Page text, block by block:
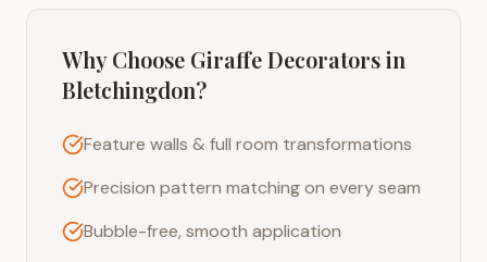
Why Choose Giraffe Decorators in
Bletchingdon?
Feature walls & full room transformations
Precision pattern matching on every seam
Bubble-free, smooth application